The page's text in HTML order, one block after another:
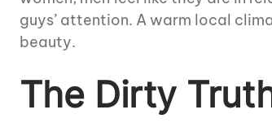
guys’ attention. A warm local
beauty.
The Dirty